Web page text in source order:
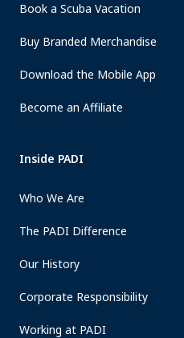
Book a Scuba Vacation
Buy Branded Merchandise
Download the Mobile App
Become an Affiliate
Inside PADI
Who We Are
The PADI Difference
Our History
Corporate Responsibility
Working at PADI